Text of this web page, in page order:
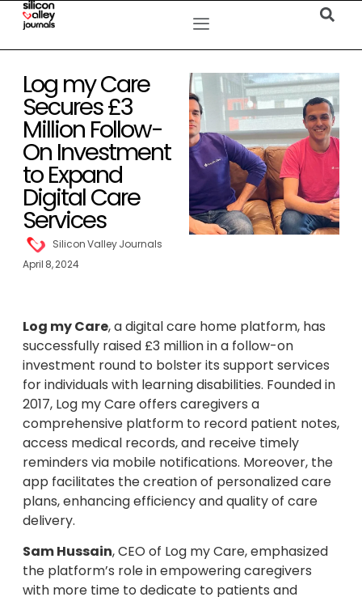
Log my Care
Secures £3
Million Follow-
On Investment
to Expand
Digital Care
Services
Silicon Valley Journals
April 8, 2024
Log my Care, a digital care home platform, has
successfully raised £3 million in a follow-on
investment round to bolster its support services
for individuals with learning disabilities. Founded in
2017, Log my Care offers caregivers a
comprehensive platform to record patient notes,
access medical records, and receive timely
reminders via mobile notifications. Moreover, the
app facilitates the creation of personalized care
plans, enhancing efficiency and quality of care
delivery.
Sam Hussain, CEO of Log my Care, emphasized
the platform’s role in empowering caregivers
with more time to dedicate to patients and